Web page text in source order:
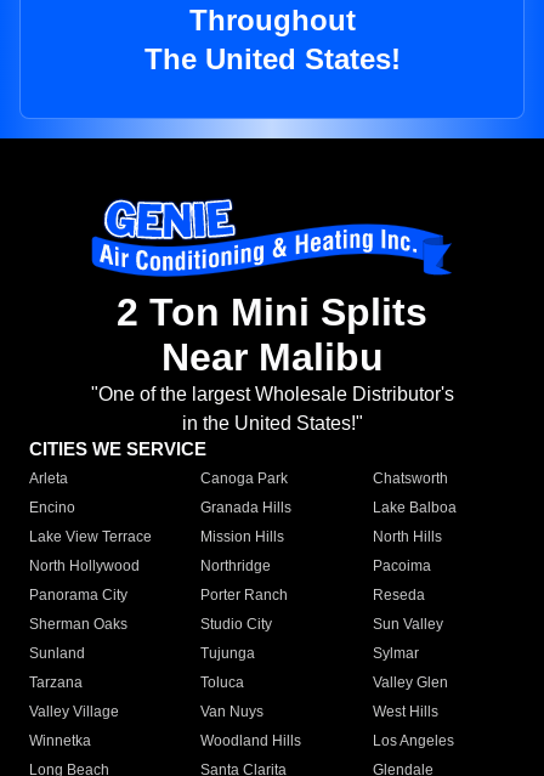
Throughout
The United States!
2 Ton Mini Splits
Near Malibu
"One of the largest Wholesale Distributor's
in the United States!"
CITIES WE SERVICE
Arleta Canoga Park
Chatsworth
Encino
Granada Hills
Lake Balboa
Lake View Terrace
Mission Hills
North Hills
North Hollywood
Northridge
Pacoima
Panorama City
Porter Ranch
Reseda
Sherman Oaks
Studio City
Sun Valley
Sunland
Tujunga
Sylmar
Tarzana
Toluca
Valley Glen
Valley Village
Van Nuys
West Hills
Winnetka
Woodland Hills
Los Angeles
Long Beach
Santa Clarita
Glendale